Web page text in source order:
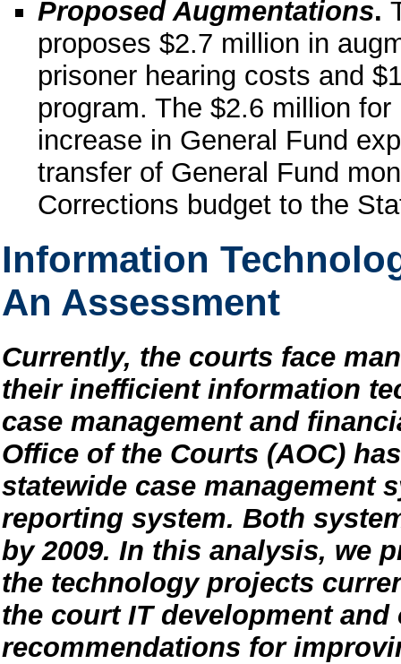
Proposed Augmentations.
proposes $2.7 million in
prisoner hearing costs and
program. The $2.6 million
increase in General Fund
transfer of General Fund
Corrections budget to the
Information
An Assessment
Currently, the courts face
their inefficient information
case management and
Office of the Courts (AOC)
statewide case management
reporting system. Both
by 2009. In this analysis, we
the technology projects
the court IT development
recommendations for